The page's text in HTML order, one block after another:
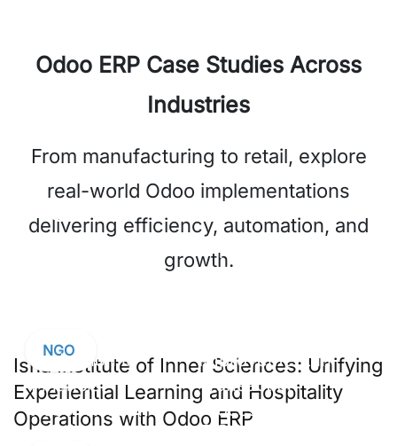
Odoo ERP Case Studies Across
Industries
From manufacturing to retail, explore
real-world Odoo implementations
delivering efficiency, automation, and
growth.
NGO
40% 35%
Improvement in
Order
Isha Institute of Inner Sciences: Unifying
Experiential Learning and Hospitality
Operations with Odoo ERP